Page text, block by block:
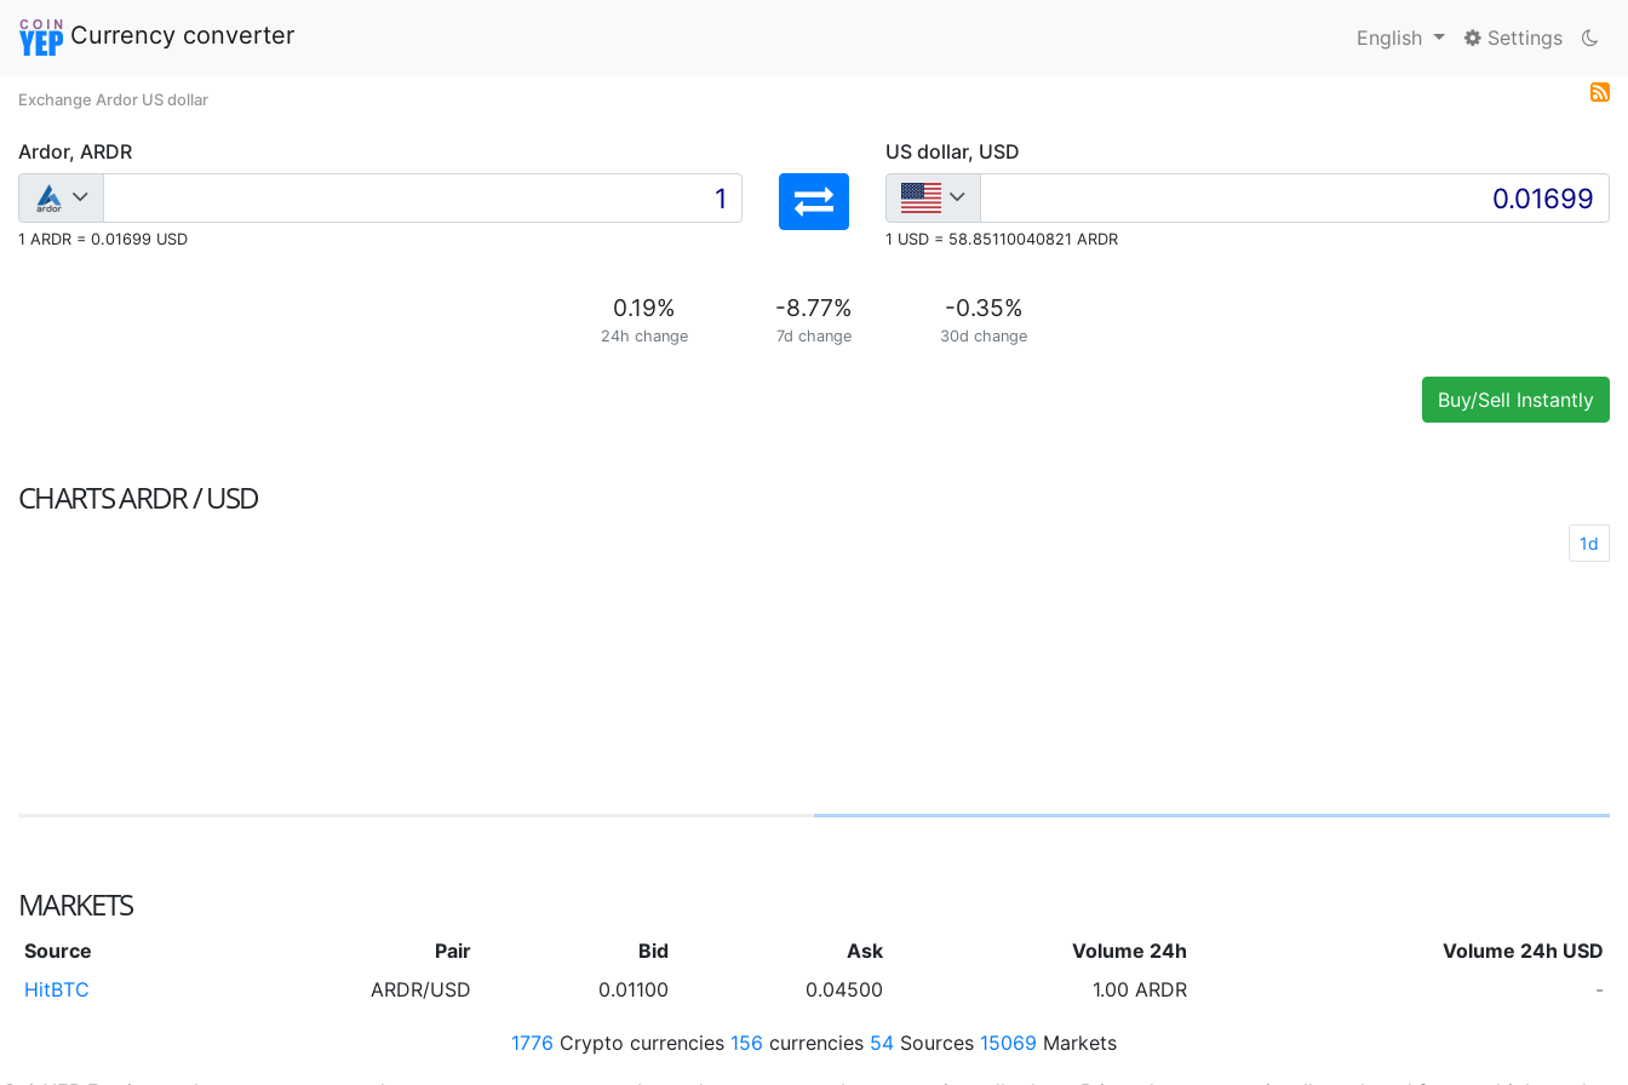
Currency converter English Settings
Exchange Ardor US dollar
Ardor, ARDR
1 ARDR = 0.01699 USD
US dollar, USD
1 USD = 58.85110040821 ARDR
0.19%
24h change
-8.77%
7d change
-0.35%
30d change
Buy/Sell Instantly
CHARTSARDR / USD
1d
MARKETS
Source Pair Bid Ask Volume 24h
Volume 24h USD
HitBTC
ARDR/USD 0.01100 0.04500 1.00 ARDR -
1776 Crypto currencies 156 currencies 54 Sources 15069 Markets